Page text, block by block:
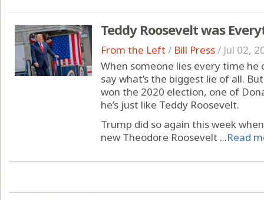
Teddy Roosevelt was
From the Left / Bill Press/ Jul 02,
When someone lies every time he
say what’s the biggest lie of all.
won the 2020 election, one of
he’s just like Teddy Roosevelt.
Trump did so again this week
new Theodore Roosevelt ...Read